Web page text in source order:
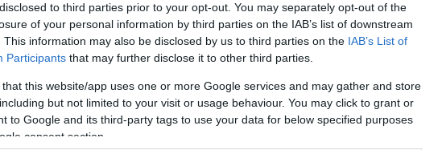
to third parties prior to your opt-out. You may separately opt-out of the
of your personal information by third parties on the IAB’s list of downstream
This information may also be disclosed by us to third parties on the IAB’s List of
Participants that may further disclose it to other third parties.
that this website/app uses one or more Google services and may gather and store
but not limited to your visit or usage behaviour. You may click to grant or
to Google and its third-party tags to use your data for below specified purposes
consent section.
in ourHealth Standard. Some tests may be newly introduced for this
time with scientific evidence, some dogs may not yet fully meet current